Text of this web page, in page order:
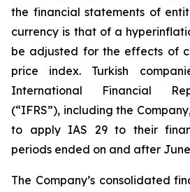
the financial statements of
currency is that of a
be adjusted for the effects of
price index. Turkish
International Financial
(“IFRS”), including the
to apply IAS 29 to their
periods ended on and after June
The Company’s consolidated